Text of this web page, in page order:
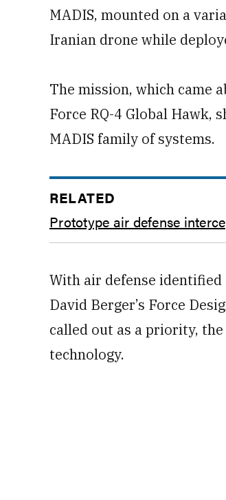
MADIS, mounted on a
Iranian drone while
The mission, which came
Force RQ-4 Global Hawk,
MADIS family of systems.
RELATED
Prototype air defense
With air defense identified
David Berger’s Force
called out as a priority,
technology.